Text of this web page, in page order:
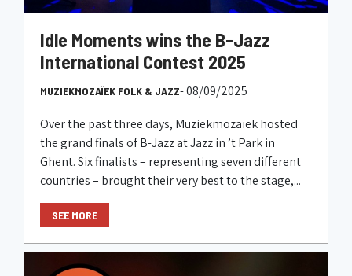
Idle Moments wins the B-Jazz
International Contest 2025
MUZIEKMOZAÏEK FOLK & JAZZ- 08/09/2025
Over the past three days, Muziekmozaïek hosted
the grand finals of B-Jazz at Jazz in ’t Park in
Ghent. Six finalists – representing seven different
countries – brought their very best to the stage,...
SEE MORE